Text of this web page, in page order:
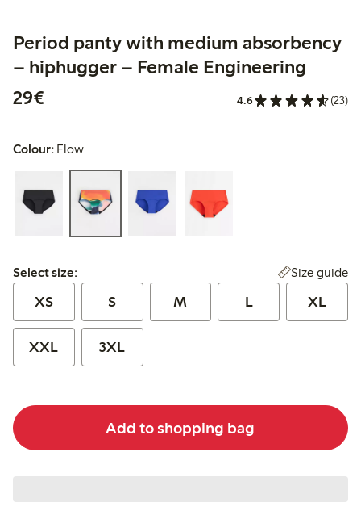
Period panty with medium absorbency
– hiphugger – Female Engineering
29€
4.6 (23)
Colour: Flow
Select size:
Select size: Size guide
XS S M L XL
XXL 3XL
Add to shopping bag